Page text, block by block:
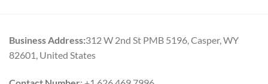
Business Address:312 W 2nd St PMB 5196, Casper, WY
82601, United States